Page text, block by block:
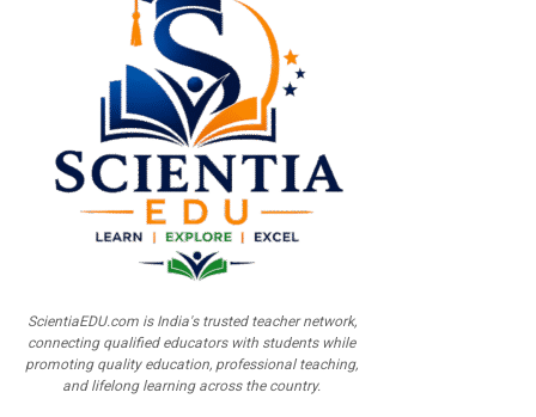
ScientiaEDU.com is India's trusted teacher network,
connecting qualified educators with students while
promoting quality education, professional teaching,
and lifelong learning across the country.